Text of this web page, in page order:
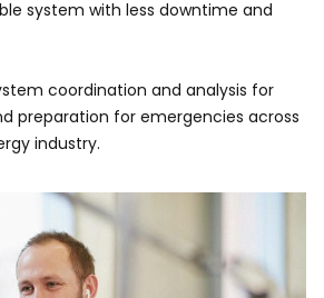
system with less downtime and
coordination and analysis for
preparation for emergencies across
industry.